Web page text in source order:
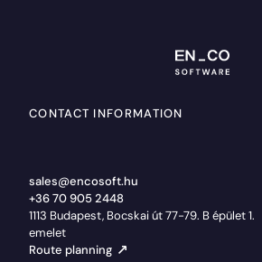
CONTACT INFORMATION
sales@encosoft.hu
+36 70 905 2448
1113 Budapest, Bocskai út 77-79. B épület 1.
emelet
Route planning